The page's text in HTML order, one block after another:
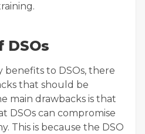
DSOs
to DSOs, there
that should be
main drawbacks is that
DSOs can compromise
This is because the DSO